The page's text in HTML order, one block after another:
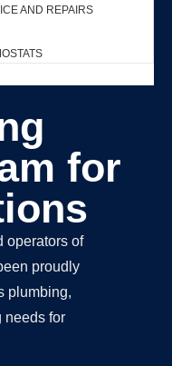
AND REPAIRS
for
operators of
proudly
plumbing,
needs for